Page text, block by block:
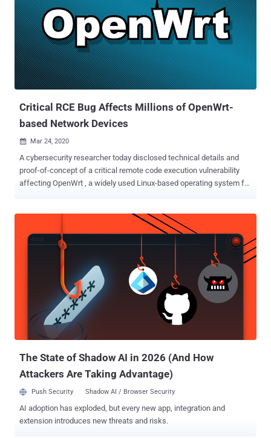
in the imagebuilder image and the truncated SHA-256 hash included
in the build request hash, an attacker can pollute the legitimate
image by providing a package list that causes the hash collision,"
the project maintainers said in an alert. OpenWrt is a popular open-
source Linux-based operating system for routers, residential
gateways, and other embedded devices that route network traffic.
Successful exploitation of the shortcoming could essentiall...
Critical RCE Bug Affects Millions of OpenWrt-
based Network Devices
 Mar 24, 2020
A cybersecurity researcher today disclosed technical details and
proof-of-concept of a critical remote code execution vulnerability
affecting OpenWrt , a widely used Linux-based operating system for
resides in the OPKG package manager of OpenWrt that exists in the
way it performs integrity checking of downloaded packages using
the SHA-256 checksums embedded in the signed repository index.
While an 'opkg install' command is invoked on the victim system,
the flaw could allow a remote man-in-the-middle attacker in a
position to intercept the communication of a targeted device to
execute arbitrary code by tricking the system into installing a
malicious package or software update without verification. If
exploited successfully, a remote attacker could gain complete
control over the targeted OpenWrt network device, and
The State of Shadow AI in 2026 (And How
Attackers Are Taking Advantage)
Push Security Shadow AI / Browser Security
AI adoption has exploded, but every new app, integration and
extension introduces new threats and risks.